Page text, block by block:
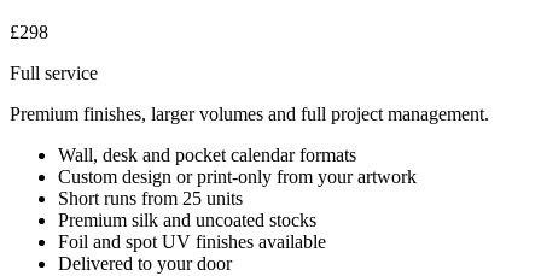
£298
Full service
Premium finishes, larger volumes and full project management.
Wall, desk and pocket calendar formats
Custom design or print-only from your artwork
Short runs from 25 units
Premium silk and uncoated stocks
Foil and spot UV finishes available
Delivered to your door